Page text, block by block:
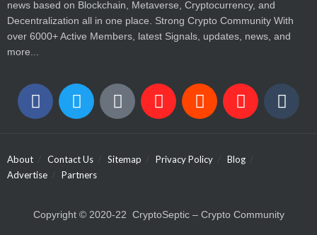
news based on Blockchain, Metaverse, Cryptocurrency, and
Decentralization all in one place. Strong Crypto Community With
over 6000+ Active Members, latest Signals, updates, news, and
more...
About Contact Us Sitemap Privacy Policy
Blog
Advertise
Partners
Copyright © 2020-22 CryptoSeptic – Crypto Community